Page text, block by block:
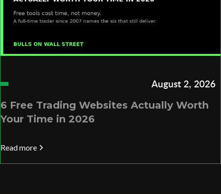
August 2, 2026
6 Free Trading Websites Actually Worth
Your Time in 2026
Read more